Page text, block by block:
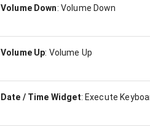
Volume Down: Volume Down
Volume Up: Volume Up
Date / Time Widget: Execute